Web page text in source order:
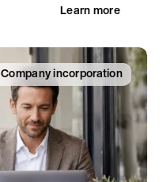
Learn more
Company incorporation